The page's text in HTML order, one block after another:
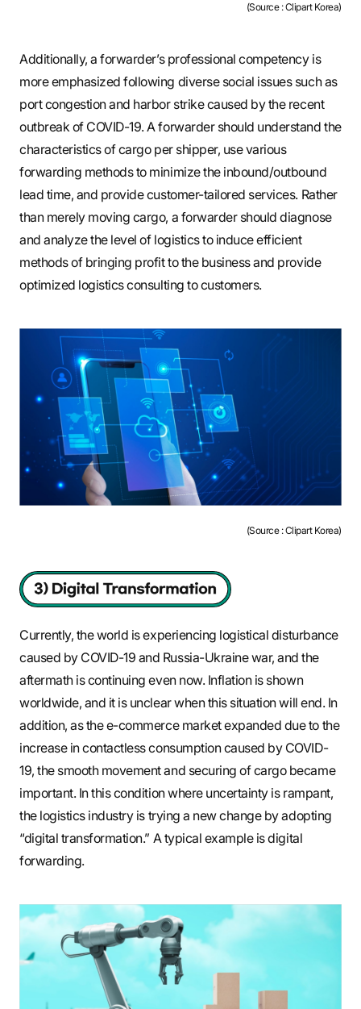
(Source : Clipart Korea)
Additionally, a forwarder’s professional competency is
more emphasized following diverse social issues such as
port congestion and harbor strike caused by the recent
outbreak of COVID-19. A forwarder should understand the
characteristics of cargo per shipper, use various
forwarding methods to minimize the inbound/outbound
lead time, and provide customer-tailored services. Rather
than merely moving cargo, a forwarder should diagnose
and analyze the level of logistics to induce efficient
methods of bringing profit to the business and provide
optimized logistics consulting to customers.
(Source : Clipart Korea)
Currently, the world is experiencing logistical disturbance
caused by COVID-19 and Russia-Ukraine war, and the
aftermath is continuing even now. Inflation is shown
worldwide, and it is unclear when this situation will end. In
addition, as the e-commerce market expanded due to the
increase in contactless consumption caused by COVID-
19, the smooth movement and securing of cargo became
important. In this condition where uncertainty is rampant,
the logistics industry is trying a new change by adopting
“digital transformation.” A typical example is digital
forwarding.